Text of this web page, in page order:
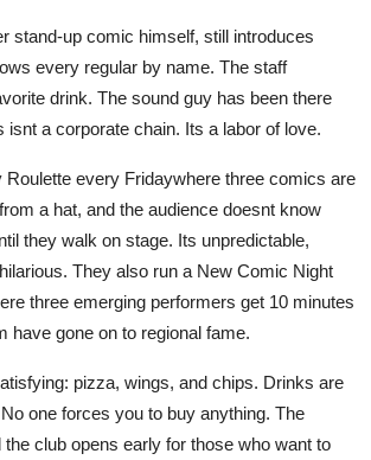
stand-up comic himself, still introduces
every regular by name. The staff
drink. The sound guy has been there
isnt a corporate chain. Its a labor of love.
every Fridaywhere three comics are
a hat, and the audience doesnt know
they walk on stage. Its unpredictable,
They also run a New Comic Night
three emerging performers get 10 minutes
have gone on to regional fame.
pizza, wings, and chips. Drinks are
one forces you to buy anything. The
the club opens early for those who want to